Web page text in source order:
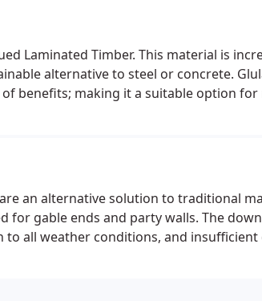
Laminated Timber. This material is
alternative to steel or concrete.
benefits; making it a suitable option
an alternative solution to traditional
for gable ends and party walls. The
all weather conditions, and insufficient